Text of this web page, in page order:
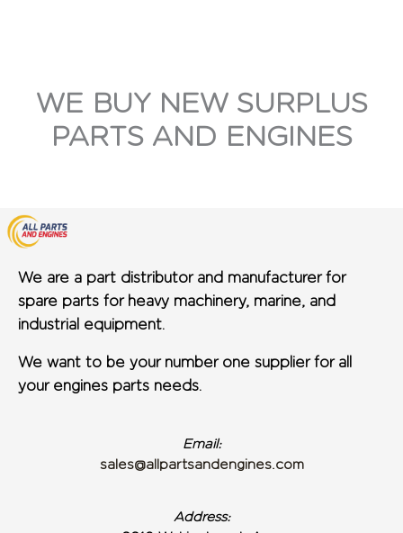
WE BUY NEW SURPLUS
PARTS AND ENGINES
We are a part distributor and manufacturer for
spare parts for heavy machinery, marine, and
industrial equipment.
We want to be your number one supplier for all
your engines parts needs.
Email:
sales@allpartsandengines.com
Address: